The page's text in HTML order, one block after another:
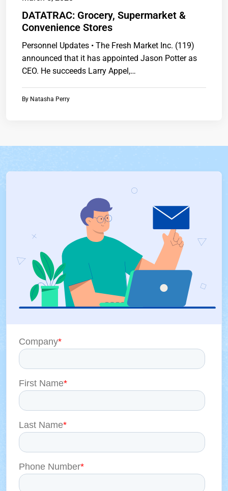
DATATRAC: Grocery, Supermarket &
Convenience Stores
Personnel Updates • The Fresh Market Inc. (119)
announced that it has appointed Jason Potter as
CEO. He succeeds Larry Appel,…
By Natasha Perry